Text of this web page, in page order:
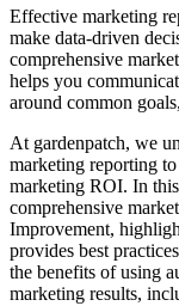
Effective marketing
make data-driven
comprehensive
helps you
around common
At gardenpatch, we
marketing reporting
marketing ROI. In
comprehensive
Improvement,
provides best
the benefits of using
marketing results,